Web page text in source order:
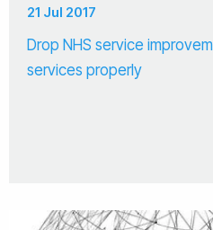
21 Jul 2017
Drop NHS service
services properly